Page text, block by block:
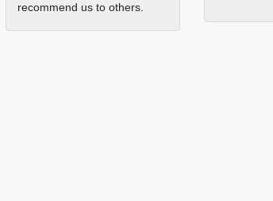
recommend us to others.